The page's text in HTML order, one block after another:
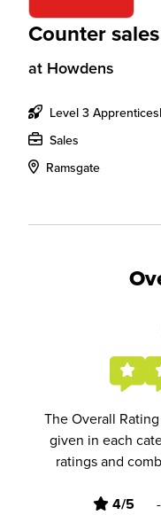
Counter
at Howdens
Level 3
Sales
Ramsgate
The Overall
given in each
ratings and
4/5 -